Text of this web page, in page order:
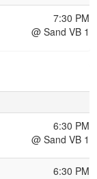
7:30 PM
@ Sand VB 1
6:30 PM
@ Sand VB 1
6:30 PM